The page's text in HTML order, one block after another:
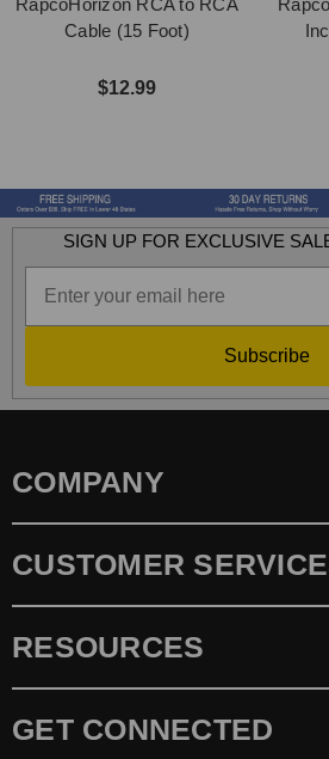
RapcoHorizon RCA to RCA
Cable (15 Foot)
$12.99
SIGN UP FOR EXCLUSIVE
Subscribe
COMPANY
CUSTOMER
RESOURCES
GET CONNECTED